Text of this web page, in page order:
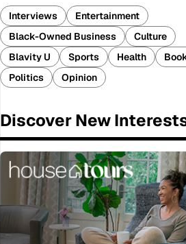
Interviews
Entertainment
Black-Owned Business
Culture
Blavity U
Sports Health
Politics
Opinion
Discover New